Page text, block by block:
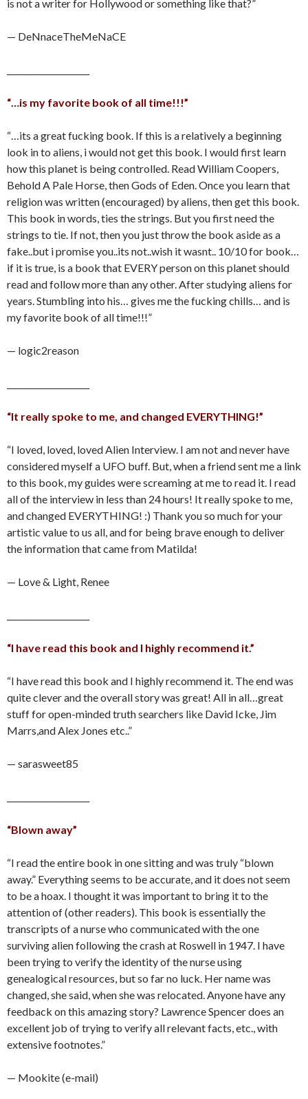
is not a writer for Hollywood or something like that?”
— DeNnaceTheMeNaCE
“…is my favorite book of all time!!!”
“…its a great fucking book. If this is a relatively a beginning
look in to aliens, i would not get this book. I would first learn
how this planet is being controlled. Read William Coopers,
Behold A Pale Horse, then Gods of Eden. Once you learn that
religion was written (encouraged) by aliens, then get this book.
This book in words, ties the strings. But you first need the
strings to tie. If not, then you just throw the book aside as a
fake..but i promise you..its not..wish it wasnt.. 10/10 for book…
if it is true, is a book that EVERY person on this planet should
read and follow more than any other. After studying aliens for
years. Stumbling into his… gives me the fucking chills… and is
my favorite book of all time!!!”
— logic2reason
“It really spoke to me, and changed EVERYTHING!”
“I loved, loved, loved Alien Interview. I am not and never have
considered myself a UFO buff. But, when a friend sent me a link
to this book, my guides were screaming at me to read it. I read
all of the interview in less than 24 hours! It really spoke to me,
and changed EVERYTHING! :) Thank you so much for your
artistic value to us all, and for being brave enough to deliver
the information that came from Matilda!
— Love & Light, Renee
“I have read this book and I highly recommend it.”
“I have read this book and I highly recommend it. The end was
quite clever and the overall story was great! All in all…great
stuff for open-minded truth searchers like David Icke, Jim
Marrs,and Alex Jones etc..”
— sarasweet85
“Blown away”
“I read the entire book in one sitting and was truly “blown
away.” Everything seems to be accurate, and it does not seem
to be a hoax. I thought it was important to bring it to the
attention of (other readers). This book is essentially the
transcripts of a nurse who communicated with the one
surviving alien following the crash at Roswell in 1947. I have
been trying to verify the identity of the nurse using
genealogical resources, but so far no luck. Her name was
changed, she said, when she was relocated. Anyone have any
feedback on this amazing story? Lawrence Spencer does an
excellent job of trying to verify all relevant facts, etc., with
extensive footnotes.”
— Mookite (e-mail)